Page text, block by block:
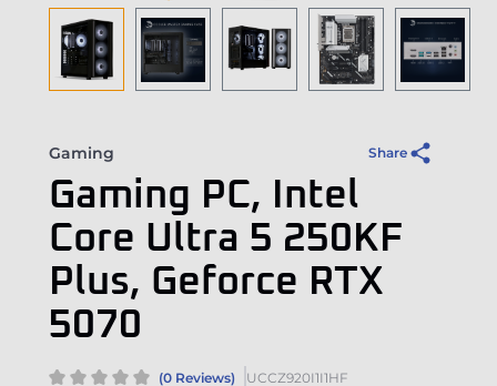
Gaming Share
Gaming PC, Intel
Core Ultra 5 250KF
Plus, Geforce RTX
5070
(0 Reviews) UCCZ920I1I1HF